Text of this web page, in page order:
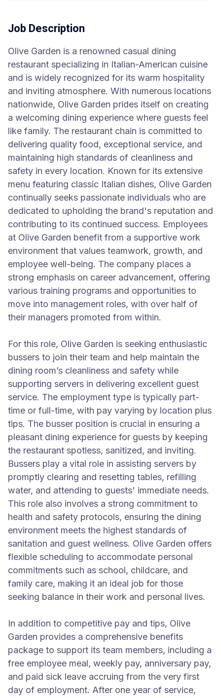
Job Description
Olive Garden is a renowned casual dining
restaurant specializing in Italian-American cuisine
and is widely recognized for its warm hospitality
and inviting atmosphere. With numerous locations
nationwide, Olive Garden prides itself on creating
a welcoming dining experience where guests feel
like family. The restaurant chain is committed to
delivering quality food, exceptional service, and
maintaining high standards of cleanliness and
safety in every location. Known for its extensive
menu featuring classic Italian dishes, Olive Garden
continually seeks passionate individuals who are
dedicated to upholding the brand's reputation and
contributing to its continued success. Employees
at Olive Garden benefit from a supportive work
environment that values teamwork, growth, and
employee well-being. The company places a
strong emphasis on career advancement, offering
various training programs and opportunities to
move into management roles, with over half of
their managers promoted from within.
For this role, Olive Garden is seeking enthusiastic
bussers to join their team and help maintain the
dining room’s cleanliness and safety while
supporting servers in delivering excellent guest
service. The employment type is typically part-
time or full-time, with pay varying by location plus
tips. The busser position is crucial in ensuring a
pleasant dining experience for guests by keeping
the restaurant spotless, sanitized, and inviting.
Bussers play a vital role in assisting servers by
promptly clearing and resetting tables, refilling
water, and attending to guests' immediate needs.
This role also involves a strong commitment to
health and safety protocols, ensuring the dining
environment meets the highest standards of
sanitation and guest wellness. Olive Garden offers
flexible scheduling to accommodate personal
commitments such as school, childcare, and
family care, making it an ideal job for those
seeking balance in their work and personal lives.
In addition to competitive pay and tips, Olive
Garden provides a comprehensive benefits
package to support its team members, including a
free employee meal, weekly pay, anniversary pay,
and paid sick leave accruing from the very first
day of employment. After one year of service,